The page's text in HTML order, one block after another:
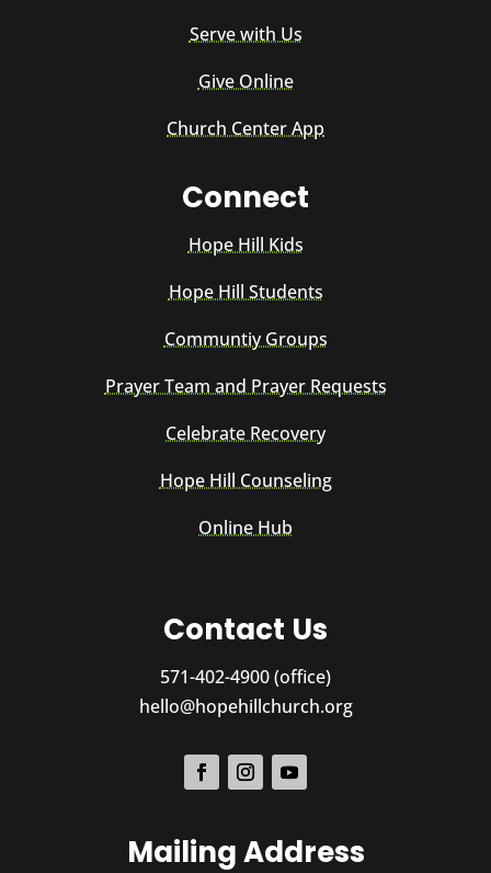
Serve with Us
Give Online
Church Center App
Connect
Hope Hill Kids
Hope Hill Students
Communtiy Groups
Prayer Team and Prayer Requests
Celebrate Recovery
Hope Hill Counseling
Online Hub
Contact Us
571-402-4900 (office)
hello@hopehillchurch.org
Mailing Address